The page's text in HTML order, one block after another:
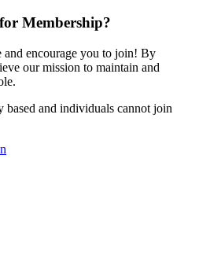
Membership?
encourage you to join! By
our mission to maintain and
based and individuals cannot join